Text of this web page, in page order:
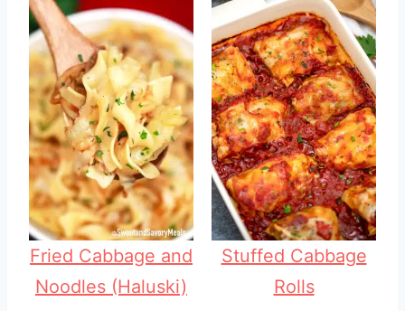
Fried Cabbage and
Noodles (Haluski)
Stuffed Cabbage
Rolls